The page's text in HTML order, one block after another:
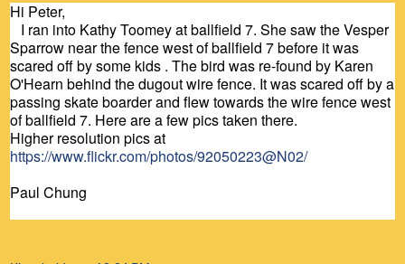
Hi Peter,
I ran into Kathy Toomey at ballfield 7. She saw the Vesper
Sparrow near the fence west of ballfield 7 before it was
scared off by some kids . The bird was re-found by Karen
O'Hearn behind the dugout wire fence. It was scared off by a
passing skate boarder and flew towards the wire fence west
of ballfield 7. Here are a few pics taken there.
Higher resolution pics at
https://www.flickr.com/photos/92050223@N02/
Paul Chung